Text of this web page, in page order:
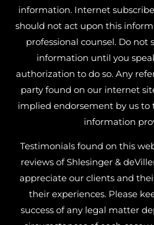
information. Internet
should not act upon this
professional counsel. Do not
information until you
authorization to do so. Any
party found on our internet
implied endorsement by us
information
Testimonials found on this
reviews of Shlesinger &
appreciate our clients and
their experiences. Please
success of any legal matter